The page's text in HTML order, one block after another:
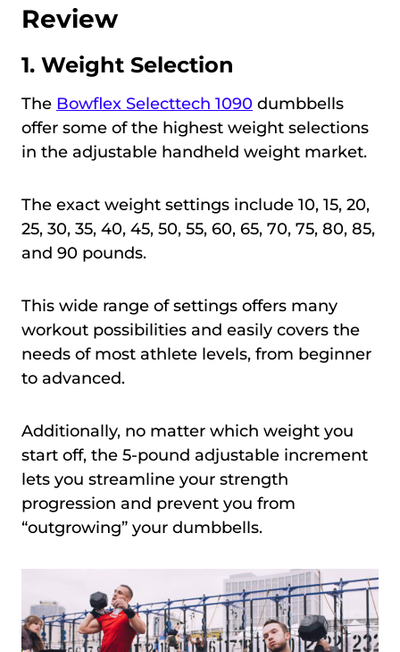
Review
1. Weight Selection
The Bowflex Selecttech 1090 dumbbells
offer some of the highest weight selections
in the adjustable handheld weight market.
The exact weight settings include 10, 15, 20,
25, 30, 35, 40, 45, 50, 55, 60, 65, 70, 75, 80, 85,
and 90 pounds.
This wide range of settings offers many
workout possibilities and easily covers the
needs of most athlete levels, from beginner
to advanced.
Additionally, no matter which weight you
start off, the 5-pound adjustable increment
lets you streamline your strength
progression and prevent you from
“outgrowing” your dumbbells.